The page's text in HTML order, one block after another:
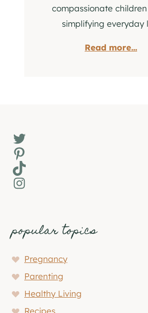
compassionate
simplifying everyday
Read more...
Twitter
Pinterest
TikTok
Instagram
popular topics
Pregnancy
Parenting
Healthy Living
Recipes